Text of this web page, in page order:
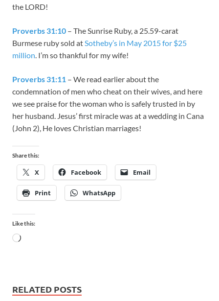
the LORD!
Proverbs 31:10 – The Sunrise Ruby, a 25.59-carat
Burmese ruby sold atSotheby’s in May 2015 for $25
million. I’m so thankful for my wife!
Proverbs 31:11 – We read earlier about the
condemnation of men who cheat on their wives, and here
we see praise for the woman who is safely trusted in by
her husband. Jesus’ first miracle was at a wedding in Cana
(John 2), He loves Christian marriages!
Share this:
X Facebook Email
Print WhatsApp
Like this:
RELATED POSTS